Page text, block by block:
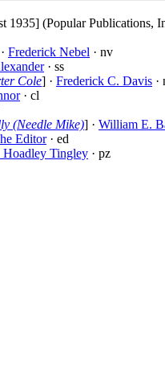
1935] (Popular Publications,
Frederick Nebel · nv
· ss
Cole] · Frederick C. Davis ·
· cl
(Needle Mike)] · William E.
Editor· ed
Hoadley Tingley · pz